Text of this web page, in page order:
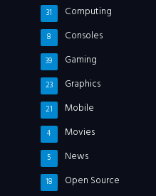
Computing
31
Consoles
8
Gaming
39
Graphics
23
Mobile
21
Movies
4
News
5
Open Source
18